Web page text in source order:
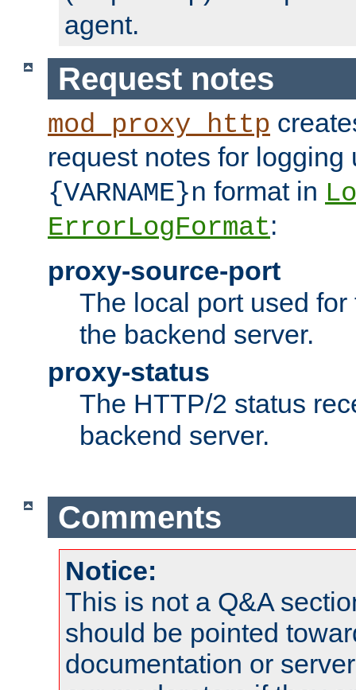
agent.
Request notes
mod_proxy_http
request notes for
{VARNAME}n format in
ErrorLogFormat:
proxy-source-port
The local port used
the backend server.
proxy-status
The HTTP/2 status
backend server.
Comments
Notice:
This is not a Q&A
should be pointed
documentation or